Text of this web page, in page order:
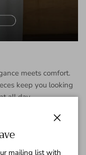
meets comfort.
keep you looking
all day.
mailing list with